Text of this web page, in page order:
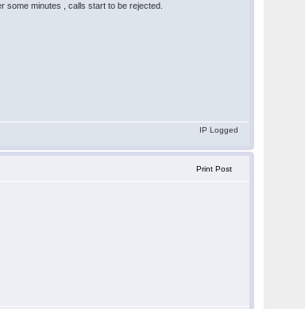
some minutes , calls start to be rejected.
IP Logged
Print Post